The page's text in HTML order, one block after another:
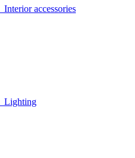
Interior accessories
Lighting